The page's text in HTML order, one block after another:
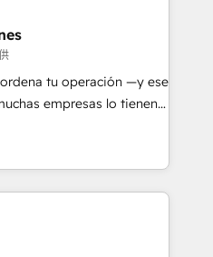
logistics & 3PL, home
branding and
health, education,
consulting, make the
Mexico and Latin
tu operación —y ese
empresas lo tienen y
un círculo: procesos que
datos que no permiten
que no logran mejorar los
vuelta, el negocio gira sin
la empresa por